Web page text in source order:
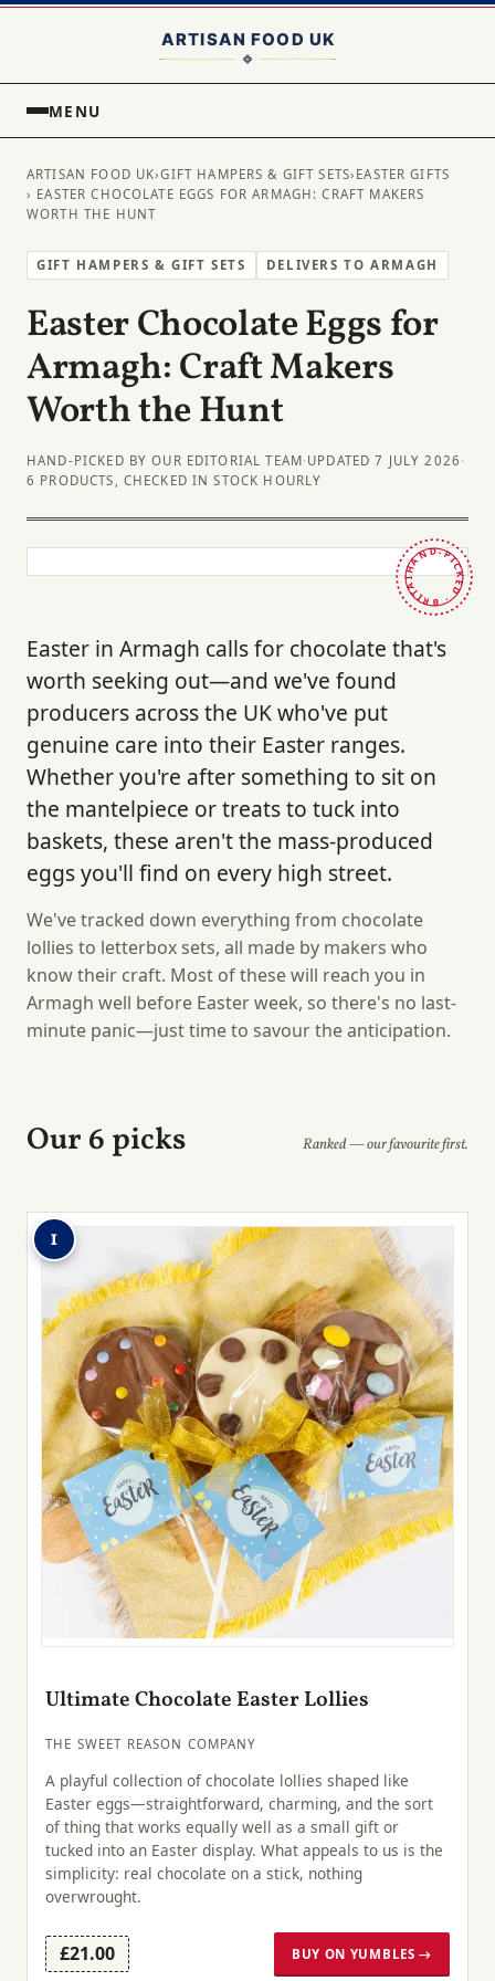
MENU
ARTISAN FOOD UK›GIFT HAMPERS & GIFT SETS› EASTER GIFTS
› EASTER CHOCOLATE EGGS FOR ARMAGH: CRAFT MAKERS
WORTH THE HUNT
GIFT HAMPERS & GIFT SETS DELIVERS TO ARMAGH
Easter Chocolate Eggs for
Armagh: Craft Makers
Worth the Hunt
HAND-PICKED BY OUR EDITORIAL TEAM· UPDATED 7 JULY 2026 ·
6 PRODUCTS, CHECKED IN STOCK HOURLY
HAND-PICKED · BRITAIN ·
Easter in Armagh calls for chocolate that's
worth seeking out—and we've found
producers across the UK who've put
genuine care into their Easter ranges.
Whether you're after something to sit on
the mantelpiece or treats to tuck into
baskets, these aren't the mass-produced
eggs you'll find on every high street.
We've tracked down everything from chocolate
lollies to letterbox sets, all made by makers who
know their craft. Most of these will reach you in
Armagh well before Easter week, so there's no last-
minute panic—just time to savour the anticipation.
Our 6 picks Ranked — our favourite first.
1
Ultimate Chocolate Easter Lollies
THE SWEET REASON COMPANY
A playful collection of chocolate lollies shaped like
Easter eggs—straightforward, charming, and the sort
of thing that works equally well as a small gift or
tucked into an Easter display. What appeals to us is the
simplicity: real chocolate on a stick, nothing
overwrought.
£21.00 BUY ON YUMBLES →